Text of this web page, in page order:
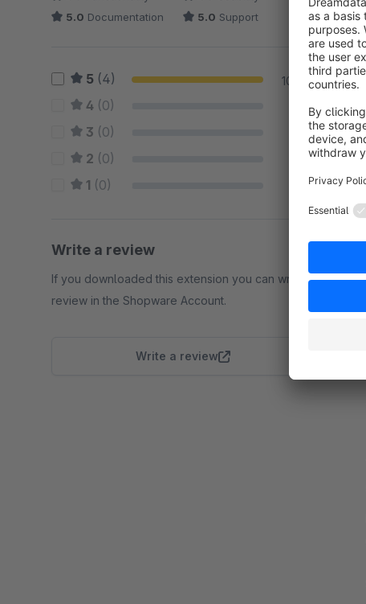
5.0 Documentation 5.0 Support
5 (4) 100 %
4 (0) 0 %
3 (0) 0 %
2 (0) 0 %
1 (0) 0 %
Write a review
If you downloaded this extension you can write a
review in the Shopware Account.
Write a review